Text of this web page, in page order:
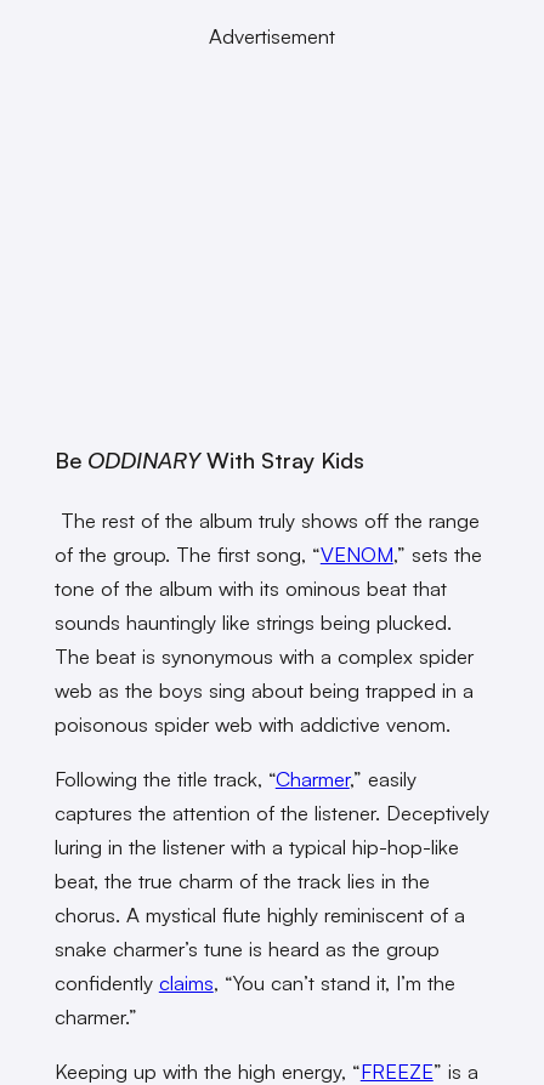
Advertisement
Be ODDINARYWith Stray Kids
The rest of the album truly shows off the range
of the group. The first song, “VENOM,” sets the
tone of the album with its ominous beat that
sounds hauntingly like strings being plucked.
The beat is synonymous with a complex spider
web as the boys sing about being trapped in a
poisonous spider web with addictive venom.
Following the title track, “Charmer,” easily
captures the attention of the listener. Deceptively
luring in the listener with a typical hip-hop-like
beat, the true charm of the track lies in the
chorus. A mystical flute highly reminiscent of a
snake charmer’s tune is heard as the group
confidently claims, “You can’t stand it, I’m the
charmer.”
Keeping up with the high energy, “FREEZE” is a